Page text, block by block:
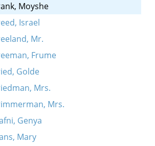
Moyshe
Israel
Mr.
Frume
Golde
Mrs.
Mrs.
Genya
Mary